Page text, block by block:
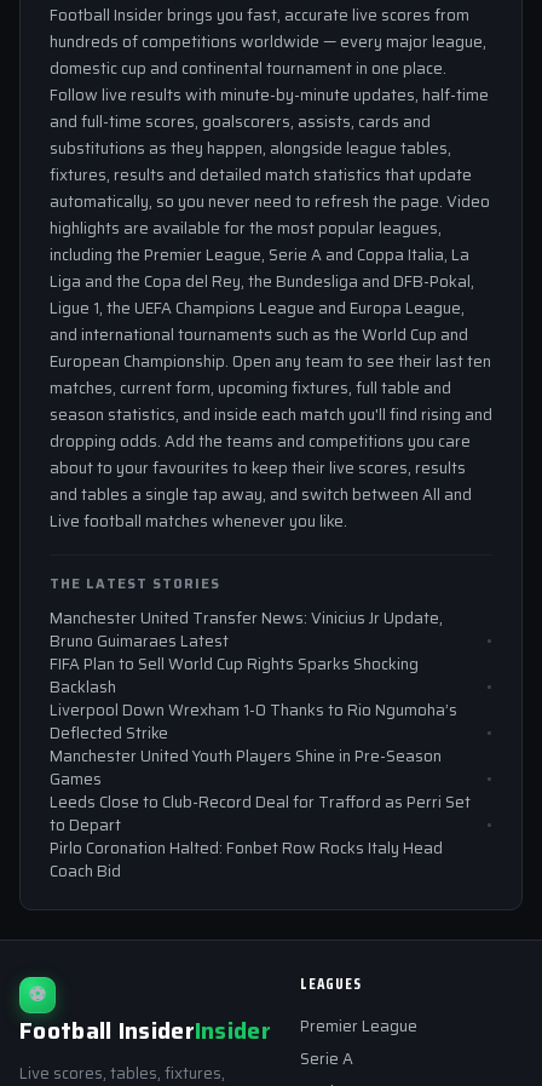
Football Insider brings you fast, accurate live scores from
hundreds of competitions worldwide — every major league,
domestic cup and continental tournament in one place.
Follow live results with minute-by-minute updates, half-time
and full-time scores, goalscorers, assists, cards and
substitutions as they happen, alongside league tables,
fixtures, results and detailed match statistics that update
automatically, so you never need to refresh the page. Video
highlights are available for the most popular leagues,
including the Premier League, Serie A and Coppa Italia, La
Liga and the Copa del Rey, the Bundesliga and DFB-Pokal,
Ligue 1, the UEFA Champions League and Europa League,
and international tournaments such as the World Cup and
European Championship. Open any team to see their last ten
matches, current form, upcoming fixtures, full table and
season statistics, and inside each match you'll find rising and
dropping odds. Add the teams and competitions you care
about to your favourites to keep their live scores, results
and tables a single tap away, and switch between All and
Live football matches whenever you like.
THE LATEST STORIES
Manchester United Transfer News: Vinicius Jr Update,
Bruno Guimaraes Latest
FIFA Plan to Sell World Cup Rights Sparks Shocking
Backlash
Liverpool Down Wrexham 1-0 Thanks to Rio Ngumoha’s
Deflected Strike
Manchester United Youth Players Shine in Pre-Season
Games
Leeds Close to Club-Record Deal for Trafford as Perri Set
to Depart
Pirlo Coronation Halted: Fonbet Row Rocks Italy Head
Coach Bid
⚽
Football InsiderInsider
Live scores, tables, fixtures,
LEAGUES
Premier League
Serie A